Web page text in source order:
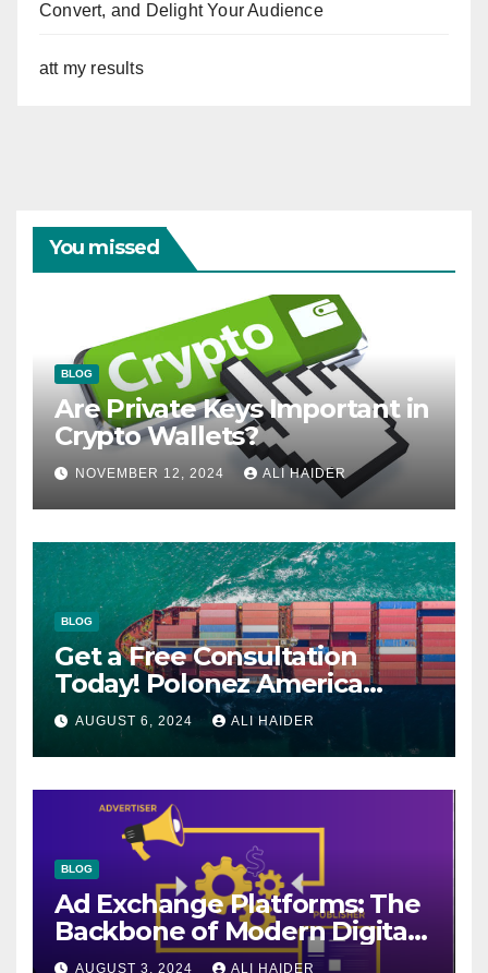
Convert, and Delight Your Audience
att my results
You missed
BLOG
Are Private Keys Important in
Crypto Wallets?
NOVEMBER 12, 2024 ALI HAIDER
BLOG
Get a Free Consultation
Today! Polonez America
Helps You Plan Your Perfect
Shipment
AUGUST 6, 2024 ALI HAIDER
BLOG
Ad Exchange Platforms: The
Backbone of Modern Digital
Advertising
AUGUST 3, 2024 ALI HAIDER